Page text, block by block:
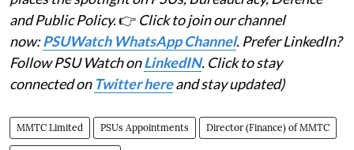
and Public Policy.👉 Click to join our channel
now:PSUWatch WhatsApp Channel. Prefer LinkedIn?
Follow PSU Watch onLinkedIN. Click to stay
connected on Twitter hereand stay updated)
MMTC Limited PSUs Appointments Director (Finance) of MMTC